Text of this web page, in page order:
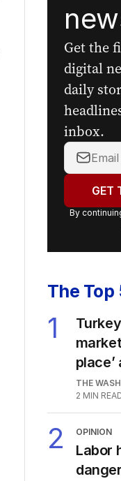
Get the
digital
daily
inbox.
Your
email
address:
GET
By
The Top
1
place’
THE
2 MIN
2 OPINION
Labor